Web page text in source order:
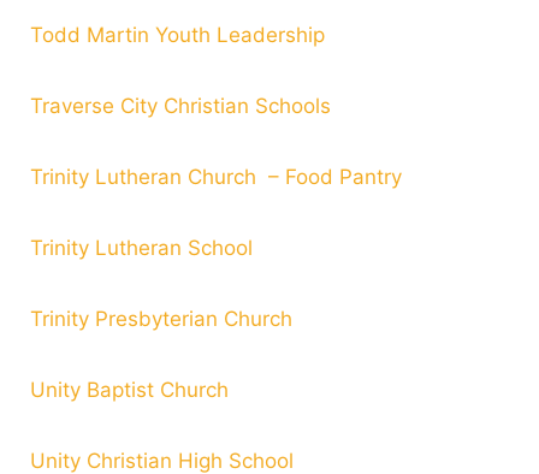
Todd Martin Youth Leadership
Traverse City Christian Schools
Trinity Lutheran Church – Food Pantry
Trinity Lutheran School
Trinity Presbyterian Church
Unity Baptist Church
Unity Christian High School